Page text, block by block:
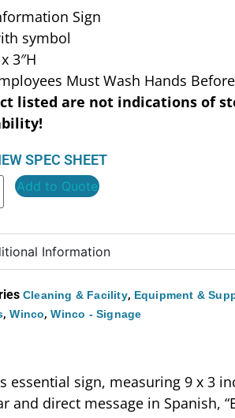
Sign
symbol
3″H
Must Wash Hands
listed are not indications of
SPEC SHEET
Add to Quote
Information
Cleaning & Facility, Equipment &
,Winco,Winco - Signage
sign, measuring 9 x 3
direct message in Spanish,